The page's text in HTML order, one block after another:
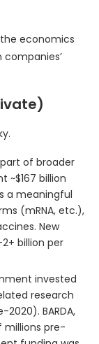
economics
of broader
~$167 billion
a meaningful
(mRNA, etc.),
New
billion per
invested
research
BARDA,
millions pre-